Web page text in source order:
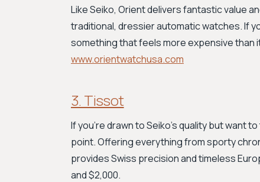
Like Seiko, Orient delivers fantastic value
traditional, dressier automatic watches. If
something that feels more expensive than
www.orientwatchusa.com
3. Tissot
If you're drawn to Seiko's quality but want
point. Offering everything from sporty
provides Swiss precision and timeless
and $2,000.